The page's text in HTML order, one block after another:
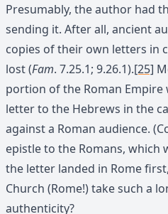
Presumably, the author had
sending it. After all, ancient
copies of their own letters in
lost (Fam. 7.25.1; 9.26.1).[25]
portion of the Roman Empire
letter to the Hebrews in the
against a Roman audience.
epistle to the Romans, which
the letter landed in Rome
Church (Rome!) take such a
authenticity?